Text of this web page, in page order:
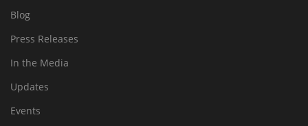
Blog
Press Releases
In the Media
Updates
Events